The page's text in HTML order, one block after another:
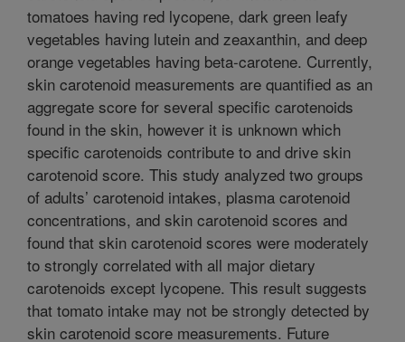
tomatoes having red lycopene, dark green leafy
vegetables having lutein and zeaxanthin, and deep
orange vegetables having beta-carotene. Currently,
skin carotenoid measurements are quantified as an
aggregate score for several specific carotenoids
found in the skin, however it is unknown which
specific carotenoids contribute to and drive skin
carotenoid score. This study analyzed two groups
of adults’ carotenoid intakes, plasma carotenoid
concentrations, and skin carotenoid scores and
found that skin carotenoid scores were moderately
to strongly correlated with all major dietary
carotenoids except lycopene. This result suggests
that tomato intake may not be strongly detected by
skin carotenoid score measurements. Future